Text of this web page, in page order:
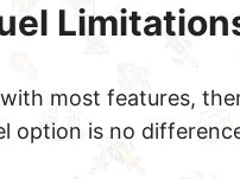
most features,
option is no